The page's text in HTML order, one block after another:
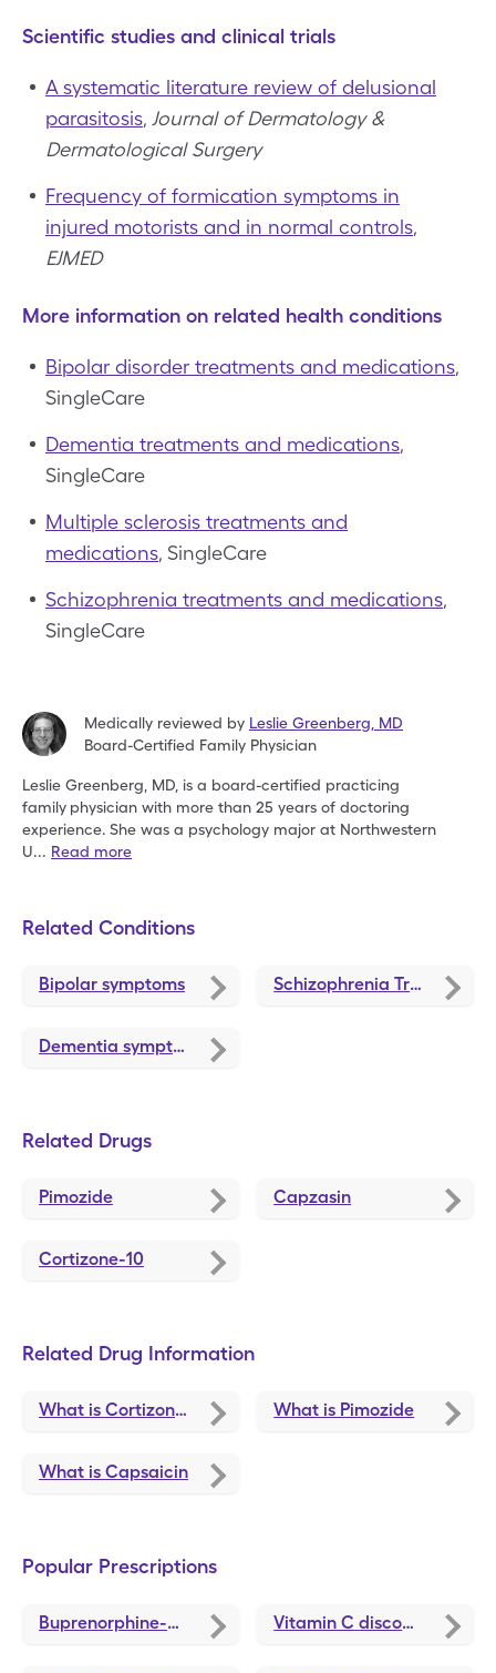
Scientific studies and clinical trials
A systematic literature review of delusional
parasitosis, Journal of Dermatology &
Dermatological Surgery
Frequency of formication symptoms in
injured motorists and in normal controls,
EJMED
More information on related health conditions
Bipolar disorder treatments and medications,
SingleCare
Dementia treatments and medications,
SingleCare
Multiple sclerosis treatments and
medications, SingleCare
Schizophrenia treatments and medications,
SingleCare
Medically reviewed by Leslie Greenberg MD
Board-Certified Family Physician
Leslie Greenberg, MD, is a board-certified practicing
family physician with more than 25 years of doctoring
experience. She was a psychology major at Northwestern
U... Read more
Related Conditions
Bipolar symptoms Schizophrenia Treatments and Medications
Dementia symptoms
Related Drugs
Pimozide Capzasin
Cortizone-10
Related Drug Information
What is Cortizone-10 What is Pimozide
What is Capsaicin
Popular Prescriptions
Buprenorphine-Naloxone discounts
Vitamin C discounts